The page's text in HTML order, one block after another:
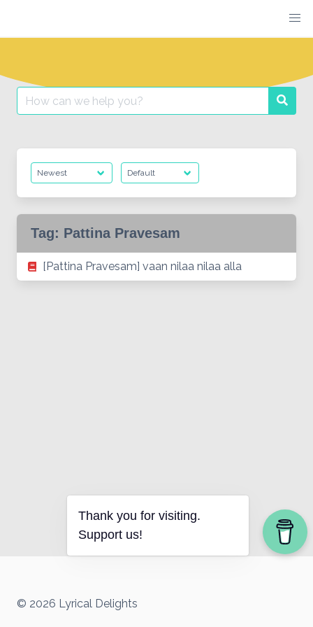
content
Search
for:
Tag: Pattina Pravesam
[Pattina Pravesam] vaan nilaa nilaa alla
© 2026 Lyrical Delights
Thank you for visiting.
Support us!